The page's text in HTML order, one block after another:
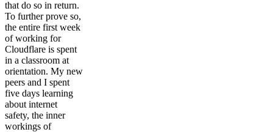
that do so in return.
To further prove so,
the entire first week
of working for
Cloudflare is spent
in a classroom at
orientation. My new
peers and I spent
five days learning
about internet
safety, the inner
workings of